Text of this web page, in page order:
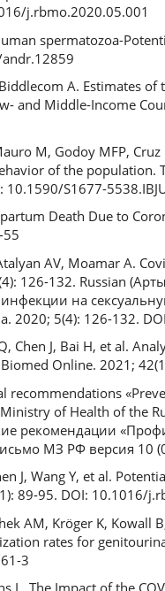
j.rbmo.2020.05.001
spermatozoa-
A. Estimates
and Middle-Income
M, Godoy MFP,
of the population.
S1677-
Death Due to
55
AV, Moamar A.
126-132. Russian
на
2020; 5(4): 126-132.
Chen J, Bai H, et al.
Online. 2021;
recommendations
of Health of the
рекомендации
МЗ РФ версия 10
J, Wang Y, et al.
89-95. DOI: 10.1016/
AM, Kröger K, Kowall
rates for
3
L. The Impact of the